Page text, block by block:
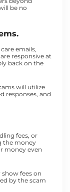
be no
emails,
responsive at
back on the
will utilize
responses, and
fees, or
the money
money even
fees on
by the scam